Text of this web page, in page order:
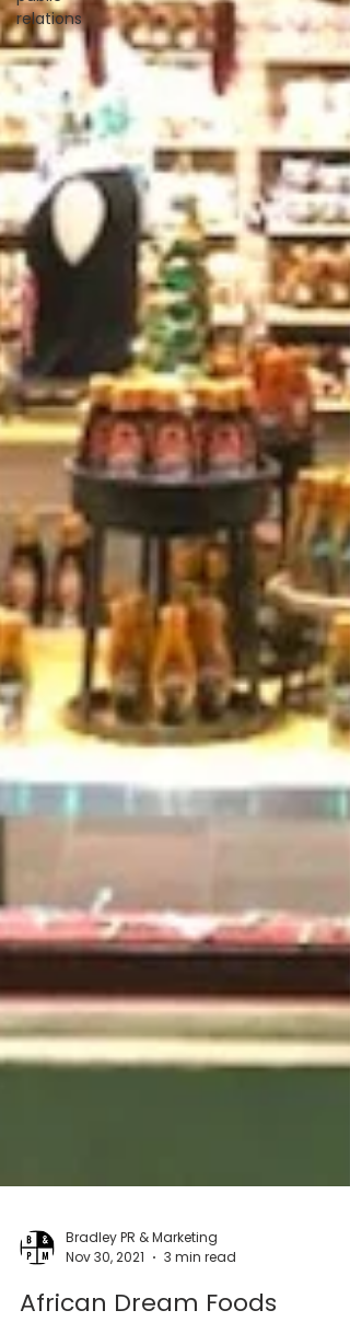
relations
Bradley PR & Marketing